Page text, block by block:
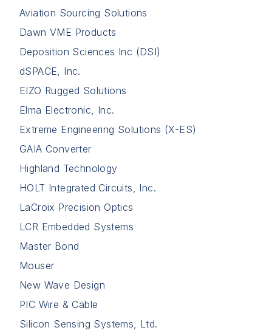
Aviation Sourcing Solutions
Dawn VME Products
Deposition Sciences Inc (DSI)
dSPACE, Inc.
EIZO Rugged Solutions
Elma Electronic, Inc.
Extreme Engineering Solutions (X-ES)
GAIA Converter
Highland Technology
HOLT Integrated Circuits, Inc.
LaCroix Precision Optics
LCR Embedded Systems
Master Bond
Mouser
New Wave Design
PIC Wire & Cable
Silicon Sensing Systems, Ltd.